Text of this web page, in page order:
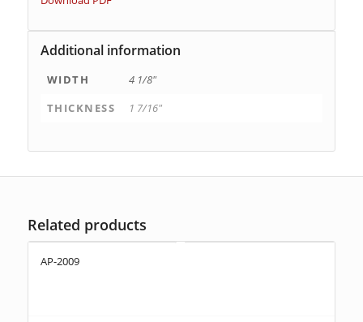
Additional information
WIDTH
4 1/8"
THICKNESS
1 7/16"
Related products
AP-2009